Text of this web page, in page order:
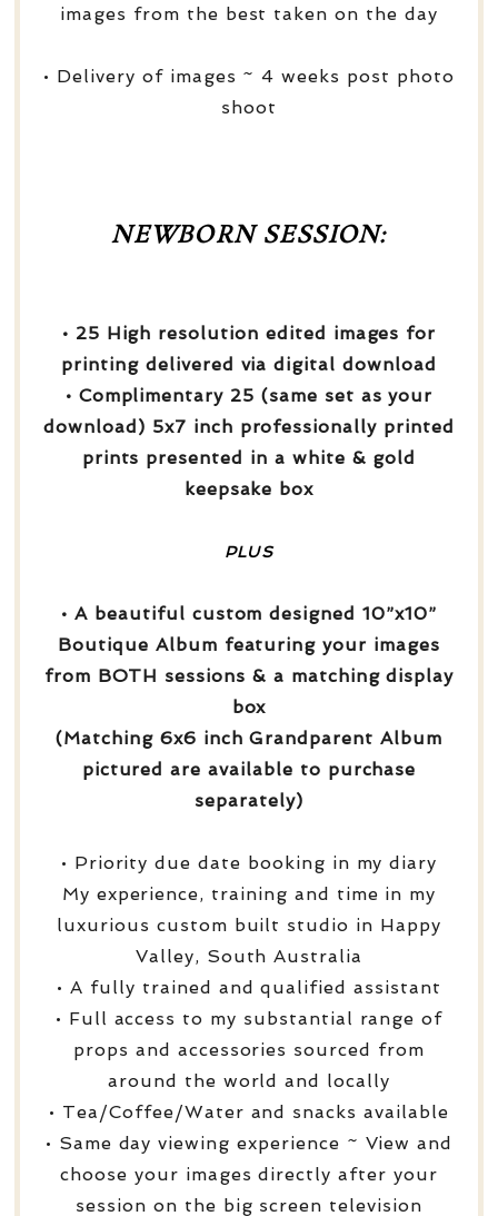
images from the best taken on the day
• Delivery of images ~ 4 weeks post photo
shoot
NEWBORN SESSION:
• 25 High resolution edited images for
printing delivered via digital download
• Complimentary 25 (same set as your
download) 5x7 inch professionally printed
prints presented in a white & gold
keepsake box
PLUS
• A beautiful custom designed 10”x10”
Boutique Album featuring your images
from BOTH sessions & a matching display
box
(Matching 6x6 inch Grandparent Album
pictured are available to purchase
separately)
• Priority due date booking in my diary
My experience, training and time in my
luxurious custom built studio in Happy
Valley, South Australia
• A fully trained and qualified assistant
• Full access to my substantial range of
props and accessories sourced from
around the world and locally
• Tea/Coffee/Water and snacks available
• Same day viewing experience ~ View and
choose your images directly after your
session on the big screen television